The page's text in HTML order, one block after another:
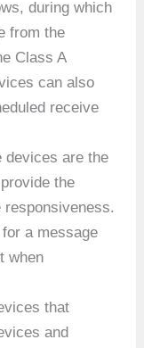
during which
from the
Class A
can also
receive
devices are the
the
a message
when
that
and